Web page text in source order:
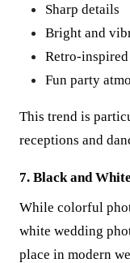
Sharp details
Bright and
Retro-inspired
Fun party
This trend is
receptions and
7. Black and
While colorful
white wedding
place in modern